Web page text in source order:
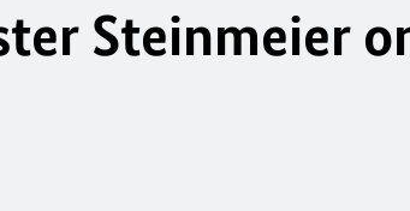
Steinmeier